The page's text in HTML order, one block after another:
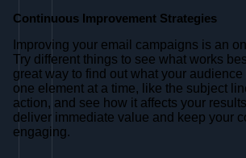
Continuous Improvement Strategies
Improving your email campaigns is an
Try different things to see what works
great way to find out what your
one element at a time, like the subject
action, and see how it affects your
deliver immediate value and keep your
engaging.